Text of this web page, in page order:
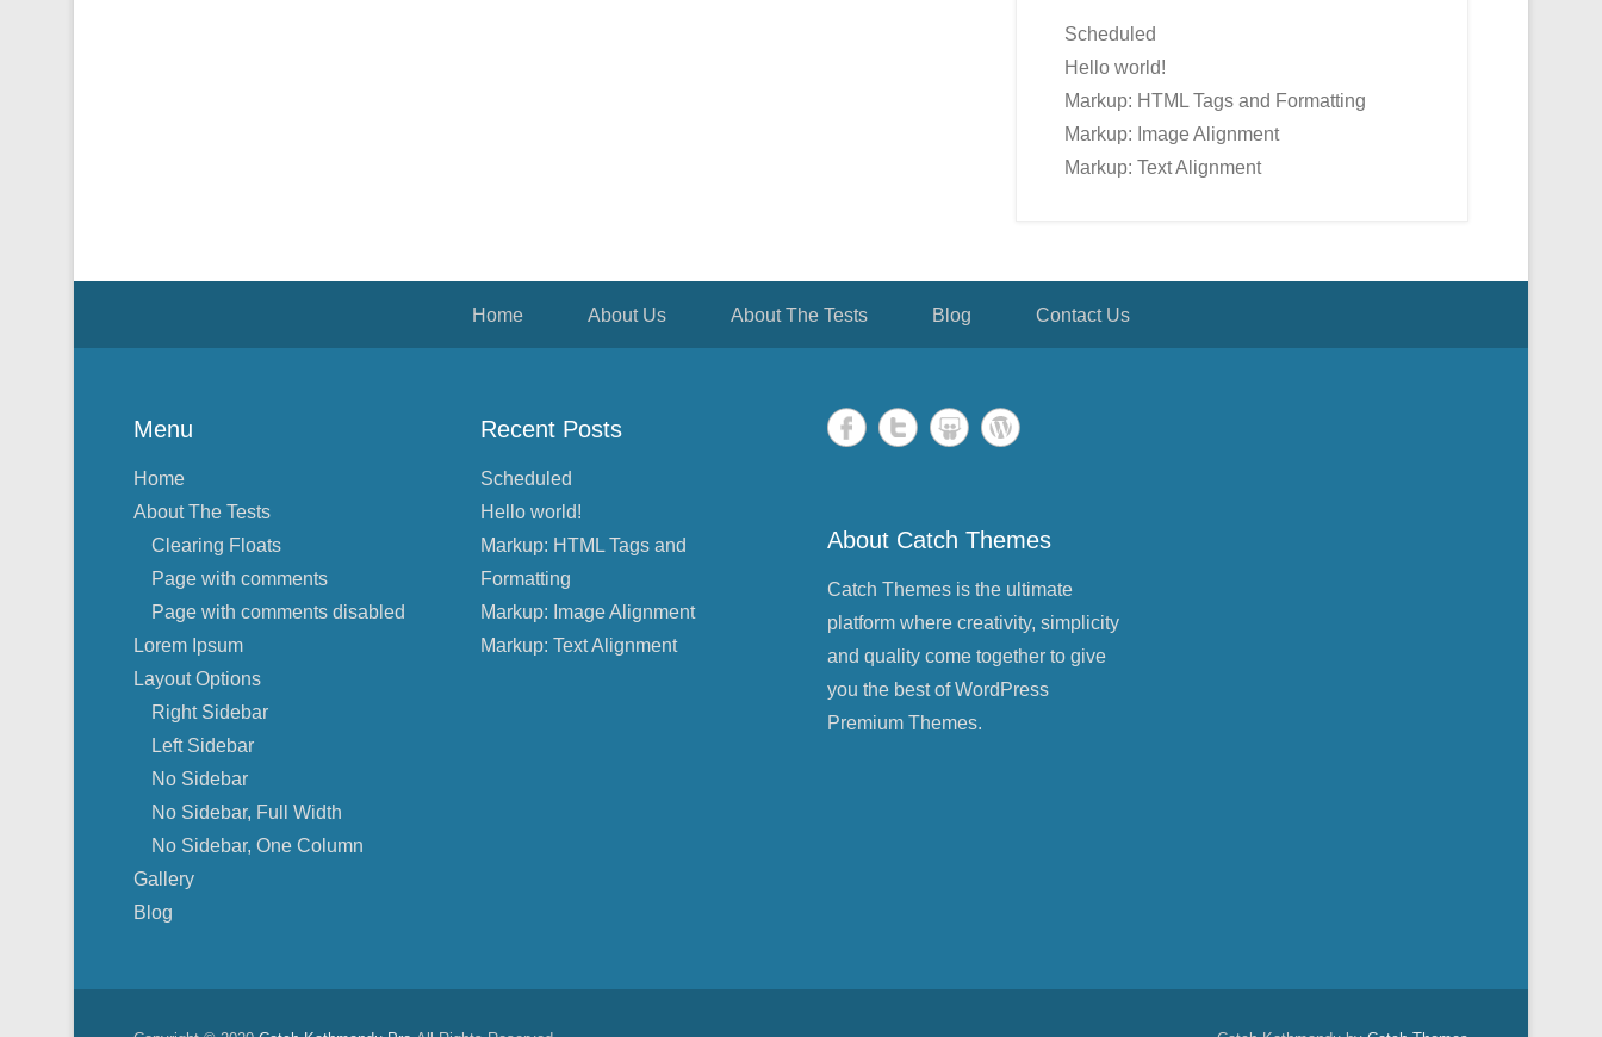
Scheduled
Hello world!
Markup: HTML Tags and Formatting
Markup: Image Alignment
Markup: Text Alignment
Home About Us About The Tests Blog Contact Us
Menu
Home
About The Tests
Clearing Floats
Page with comments
Page with comments disabled
Lorem Ipsum
Layout Options
Right Sidebar
Left Sidebar
No Sidebar
No Sidebar, Full Width
No Sidebar, One Column
Gallery
Blog
Recent Posts
Scheduled
Hello world!
Markup: HTML Tags and
Formatting
Markup: Image Alignment
Markup: Text Alignment
About Catch Themes
Catch Themes is the ultimate
platform where creativity, simplicity
and quality come together to give
you the best of WordPress
Premium Themes.